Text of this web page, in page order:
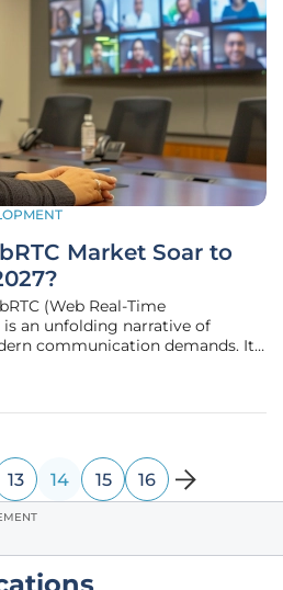
Market Soar to
(Web Real-Time
an unfolding narrative of
communication demands. Its
the undeniable human need for
13 14 15 16